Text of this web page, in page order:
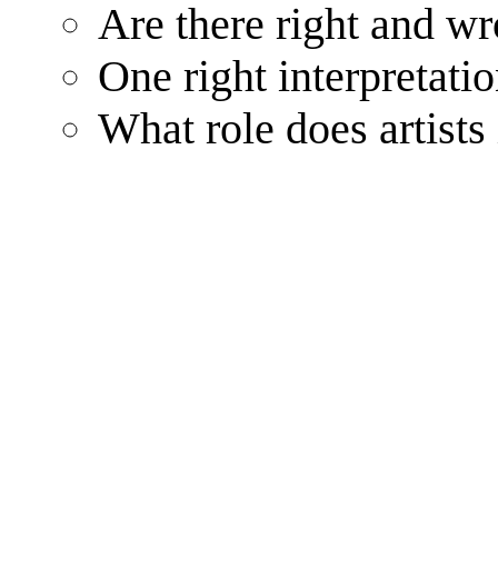
Are there right and
One right
What role does